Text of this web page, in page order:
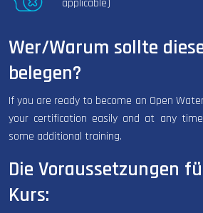
applicable)
Wer/Warum sollte
belegen?
If you are ready to become an Open
your certification easily and at any
some additional training.
Die Voraussetzungen
Kurs: